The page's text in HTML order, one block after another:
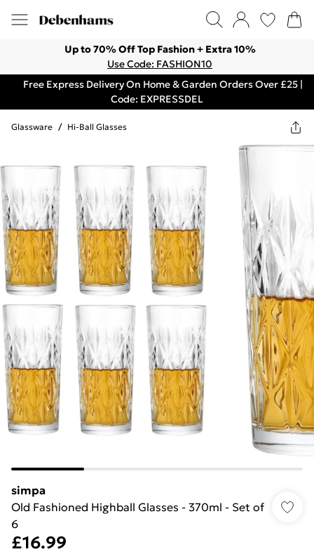
Up to 70% Off Top Fashion + Extra 10%
Use Code: FASHION10
Free Express Delivery On Home & Garden Orders Over £25 |
Code: EXPRESSDEL
Glassware / Hi-Ball Glasses
simpa
Old Fashioned Highball Glasses - 370ml - Set of
6
£16.99